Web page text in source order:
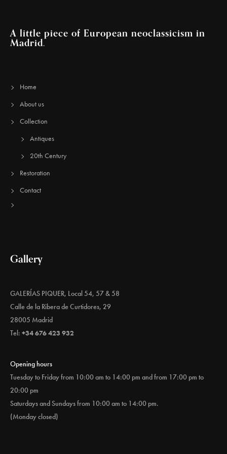
A little piece of European neoclassicism in
Madrid.
Home
About us
Collection
Antiques
20th Century
Restoration
Contact
Gallery
GALERÍAS PIQUER, Local 54, 57 & 58
Calle de la Ribera de Curtidores, 29
28005 Madrid
Tel: +34 676 423 932
Opening hours
Tuesday to Friday from 10:00 am to 14:00 pm and from 17:00 pm to
20:00 pm
Saturdays and Sundays from 10:00 am to 14:00 pm.
(Monday closed)